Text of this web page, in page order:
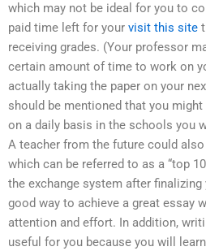
which may not be ideal for you to
paid time left for your visit this site
receiving grades. (Your professor
certain amount of time to work on
actually taking the paper on your
should be mentioned that you
on a daily basis in the schools you
A teacher from the future could
which can be referred to as a “top
the exchange system after finalizing
good way to achieve a great essay
attention and effort. In addition,
useful for you because you will